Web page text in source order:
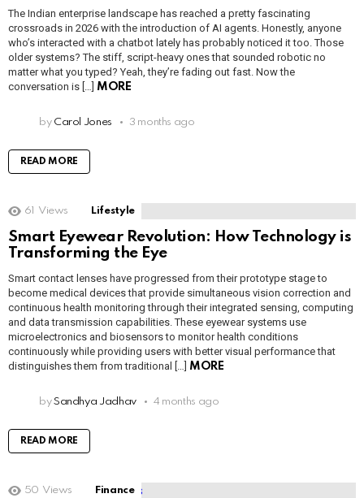
The Indian enterprise landscape has reached a pretty fascinating
crossroads in 2026 with the introduction of AI agents. Honestly, anyone
who’s interacted with a chatbot lately has probably noticed it too. Those
older systems? The stiff, script-heavy ones that sounded robotic no
matter what you typed? Yeah, they’re fading out fast. Now the
conversation is […]
MORE
by Carol Jones 3 months ago
READ MORE
61 Views Lifestyle
Smart Eyewear Revolution: How Technology is
Transforming the Eye
Smart contact lenses have progressed from their prototype stage to
become medical devices that provide simultaneous vision correction and
continuous health monitoring through their integrated sensing, computing
and data transmission capabilities. These eyewear systems use
microelectronics and biosensors to monitor health conditions
continuously while providing users with better visual performance that
distinguishes them from traditional […]
MORE
by Sandhya Jadhav 4 months ago
READ MORE
50 Views Finance